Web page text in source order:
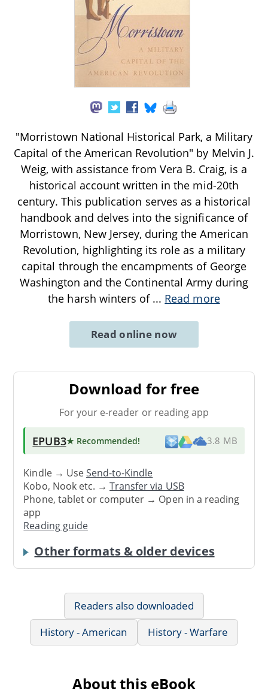
"Morristown National Historical Park, a Military
Capital of the American Revolution" by Melvin J.
Weig, with assistance from Vera B. Craig, is a
historical account written in the mid-20th
century. This publication serves as a historical
handbook and delves into the significance of
Morristown, New Jersey, during the American
Revolution, highlighting its role as a military
capital through the encampments of George
Washington and the Continental Army during
the harsh winters of ... Read more
Read online now
Download for free
For your e-reader or reading app
EPUB3★ Recommended! 3.8 MB
Kindle → UseSend-to-Kindle
Kobo, Nook etc. →Transfer via USB
Phone, tablet or computer → Open in a reading
app
Reading guide
Other formats & older devices
Readers also downloaded
History - American
History - Warfare
About this eBook